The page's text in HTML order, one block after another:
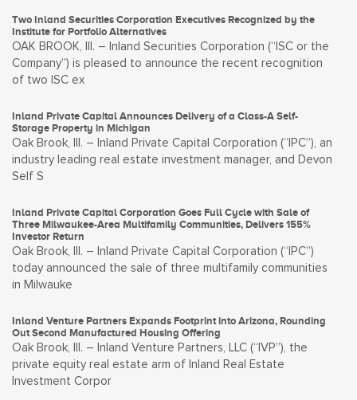
Two Inland Securities Corporation Executives Recognized by the
Institute for Portfolio Alternatives
OAK BROOK, Ill. – Inland Securities Corporation (“ISC or the
Company”) is pleased to announce the recent recognition
of two ISC ex
Inland Private Capital Announces Delivery of a Class-A Self-
Storage Property in Michigan
Oak Brook, Ill. – Inland Private Capital Corporation (“IPC”), an
industry leading real estate investment manager, and Devon
Self S
Inland Private Capital Corporation Goes Full Cycle with Sale of
Three Milwaukee-Area Multifamily Communities, Delivers 155%
Investor Return
Oak Brook, Ill. – Inland Private Capital Corporation (“IPC”)
today announced the sale of three multifamily communities
in Milwauke
Inland Venture Partners Expands Footprint into Arizona, Rounding
Out Second Manufactured Housing Offering
Oak Brook, Ill. – Inland Venture Partners, LLC (“IVP”), the
private equity real estate arm of Inland Real Estate
Investment Corpor